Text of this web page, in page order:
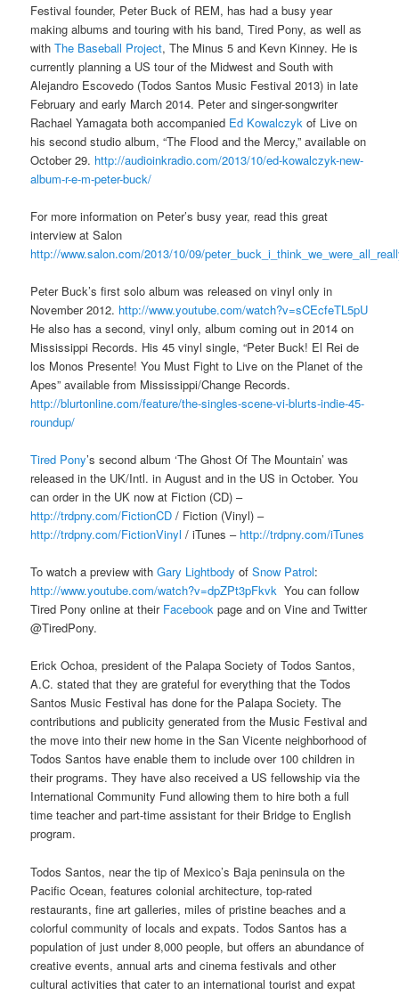
Festival founder, Peter Buck of REM, has had a busy year
making albums and touring with his band, Tired Pony, as well as
withThe Baseball Project, The Minus 5 and Kevn Kinney. He is
currently planning a US tour of the Midwest and South with
Alejandro Escovedo (Todos Santos Music Festival 2013) in late
February and early March 2014. Peter and singer-songwriter
Rachael Yamagata both accompanied Ed Kowalczyk of Live on
his second studio album, “The Flood and the Mercy,” available on
October 29. http://audioinkradio.com/2013/10/ed-kowalczyk-new-
album-r-e-m-peter-buck/
For more information on Peter’s busy year, read this great
interview at Salon
http://www.salon.com/2013/10/09/
Peter Buck’s first solo album was released on vinyl only in
November 2012. http://www.youtube.com/watch?v=sCEcfeTL5pU
He also has a second, vinyl only, album coming out in 2014 on
Mississippi Records. His 45 vinyl single, “Peter Buck! El Rei de
los Monos Presente! You Must Fight to Live on the Planet of the
Apes” available from Mississippi/Change Records.
http://blurtonline.com/feature/the-singles-scene-vi-blurts-indie-45-
roundup/
Tired Pony’s second album ‘The Ghost Of The Mountain’ was
released in the UK/Intl. in August and in the US in October. You
can order in the UK now at Fiction (CD) –
http://trdpny.com/FictionCD / Fiction (Vinyl) –
http://trdpny.com/FictionVinyl / iTunes – http://trdpny.com/iTunes
To watch a preview withGary Lightbody ofSnow Patrol:
http://www.youtube.com/watch?v=dpZPt3pFkvk You can follow
Tired Pony online at their Facebook page and on Vine and Twitter
@TiredPony.
Erick Ochoa, president of the Palapa Society of Todos Santos,
A.C. stated that they are grateful for everything that the Todos
Santos Music Festival has done for the Palapa Society. The
contributions and publicity generated from the Music Festival and
the move into their new home in the San Vicente neighborhood of
Todos Santos have enable them to include over 100 children in
their programs. They have also received a US fellowship via the
International Community Fund allowing them to hire both a full
time teacher and part-time assistant for their Bridge to English
program.
Todos Santos, near the tip of Mexico’s Baja peninsula on the
Pacific Ocean, features colonial architecture, top-rated
restaurants, fine art galleries, miles of pristine beaches and a
colorful community of locals and expats. Todos Santos has a
population of just under 8,000 people, but offers an abundance of
creative events, annual arts and cinema festivals and other
cultural activities that cater to an international tourist and expat